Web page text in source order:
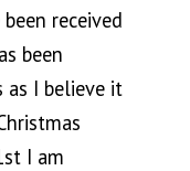
received
been
as I believe it
I am